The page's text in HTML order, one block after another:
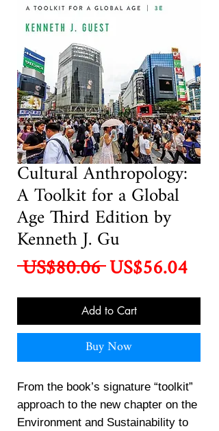
Cultural Anthropology:
A Toolkit for a Global
Age Third Edition by
Kenneth J. Gu
US$80.06 Regular
Price
US$56.04Sale
Price
Add to Cart
Buy Now
From the book’s signature “toolkit”
approach to the new chapter on the
Environment and Sustainability to